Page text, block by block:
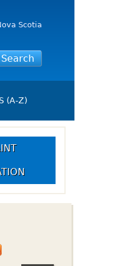
Scotia
(A-Z)